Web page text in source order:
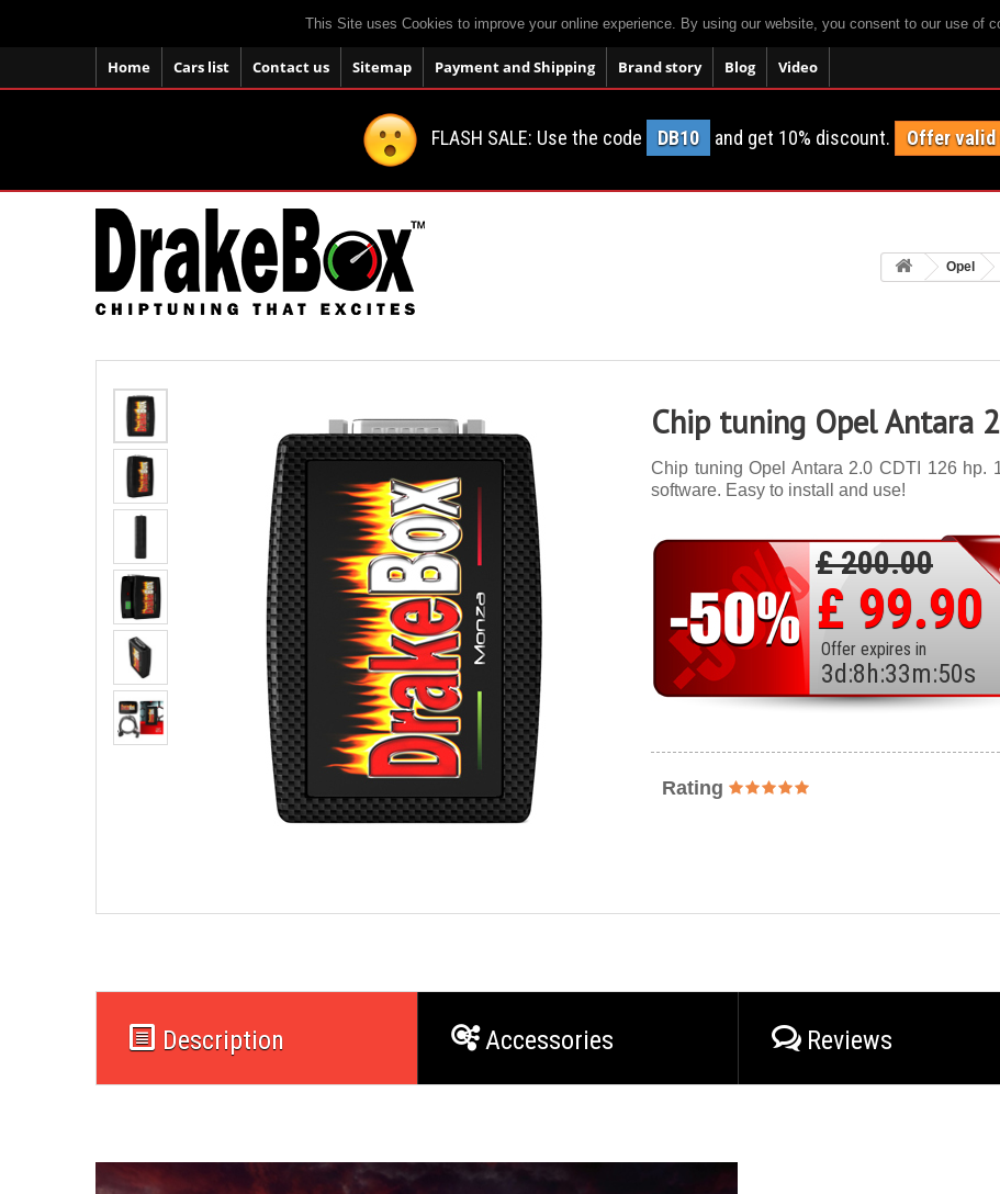
This Site uses Cookies to improve your online experience. By using our website, you consent to our use of
Home Cars list Contact us Sitemap Payment and Shipping Brand story Blog Video
FLASH SALE: Use the code DB10 and get 10% discount. Offer valid
Opel
Chip tuning Opel Antara
Chip tuning Opel Antara 2.0 CDTI 126 hp.
software. Easy to install and use!
£ 200.00
£ 99.90
Offer expires in
3d :8 h:33m:48s
Rating
Description Accessories Reviews